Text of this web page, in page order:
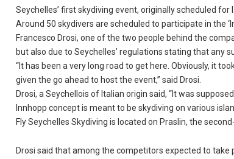
Seychelles’ first skydiving event, originally scheduled
Around 50 skydivers are scheduled to participate in the
Francesco Drosi, one of the two people behind the
but also due to Seychelles’ regulations stating that any
“It has been a very long road to get here. Obviously, it
given the go ahead to host the event,” said Drosi.
Drosi, a Seychellois of Italian origin said, “It was
Innhopp concept is meant to be skydiving on various
Fly Seychelles Skydiving is located on Praslin, the
Drosi said that among the competitors expected to take